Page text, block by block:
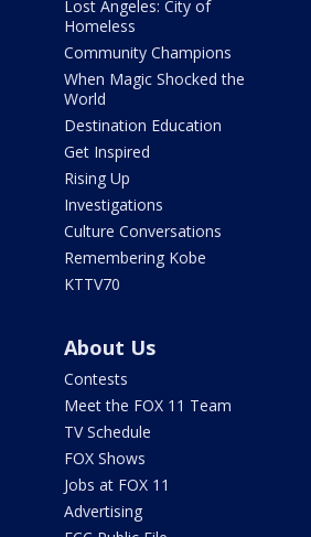
Lost Angeles: City of
Homeless
Community Champions
When Magic Shocked the
World
Destination Education
Get Inspired
Rising Up
Investigations
Culture Conversations
Remembering Kobe
KTTV70
About Us
Contests
Meet the FOX 11 Team
TV Schedule
FOX Shows
Jobs at FOX 11
Advertising